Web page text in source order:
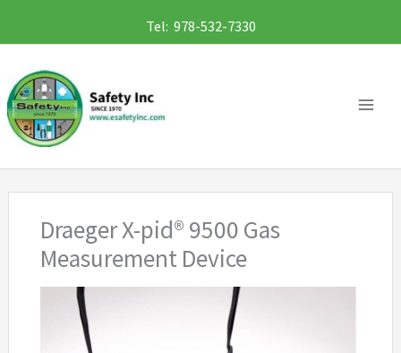
to
content
Tel: 978-532-7330
Draeger X-pid® 9500 Gas
Measurement Device